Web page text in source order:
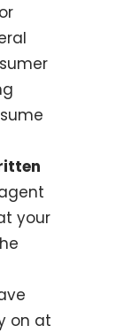
your
on at